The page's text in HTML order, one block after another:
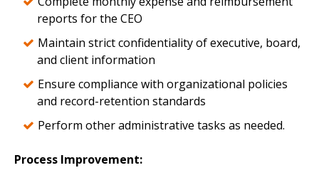
reports for the CEO
Maintain strict confidentiality of executive, board,
and client information
Ensure compliance with organizational policies
and record-retention standards
Perform other administrative tasks as needed.
Process Improvement: